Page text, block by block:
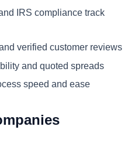
IRS compliance track
verified customer reviews
and quoted spreads
speed and ease